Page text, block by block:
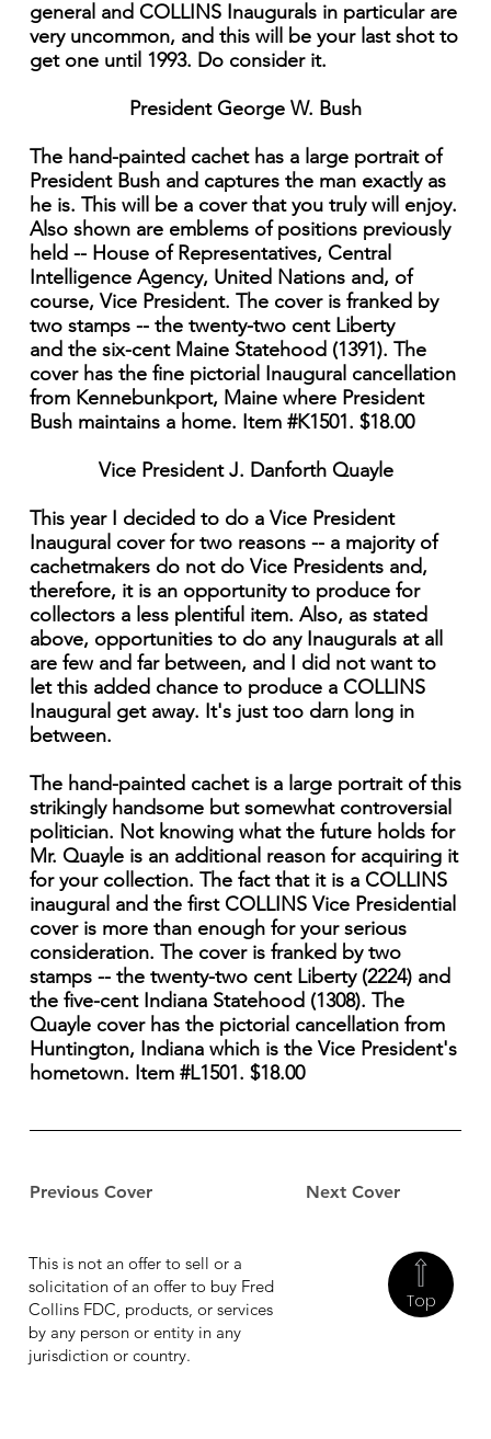
Previous Cover Next Cover
general and COLLINS Inaugurals in particular are
very uncommon, and this will be your last shot to
get one until 1993. Do consider it.
President George W. Bush
The hand-painted cachet has a large portrait of
President Bush and captures the man exactly as
he is. This will be a cover that you truly will enjoy.
Also shown are emblems of positions previously
held -- House of Representatives, Central
Intelligence Agency, United Nations and, of
course, Vice President. The cover is franked by
two stamps -- the twenty-two cent Liberty
and the six-cent Maine Statehood (1391). The
cover has the fine pictorial Inaugural cancellation
from Kennebunkport, Maine where President
Bush maintains a home. Item #K1501. $18.00
Vice President J. Danforth Quayle
This year I decided to do a Vice President
Inaugural cover for two reasons -- a majority of
cachetmakers do not do Vice Presidents and,
therefore, it is an opportunity to produce for
collectors a less plentiful item. Also, as stated
above, opportunities to do any Inaugurals at all
are few and far between, and I did not want to
let this added chance to produce a COLLINS
Inaugural get away. It's just too darn long in
between.
The hand-painted cachet is a large portrait of this
strikingly handsome but somewhat controversial
politician. Not knowing what the future holds for
Mr. Quayle is an additional reason for acquiring it
for your collection. The fact that it is a COLLINS
inaugural and the first COLLINS Vice Presidential
cover is more than enough for your serious
consideration. The cover is franked by two
stamps -- the twenty-two cent Liberty (2224) and
the five-cent Indiana Statehood (1308). The
Quayle cover has the pictorial cancellation from
Huntington, Indiana which is the Vice President's
hometown. Item #L1501. $18.00
Top
This is not an offer to sell or a
solicitation of an offer to buy Fred
Collins FDC, products, or services
by any person or entity in any
jurisdiction or country.